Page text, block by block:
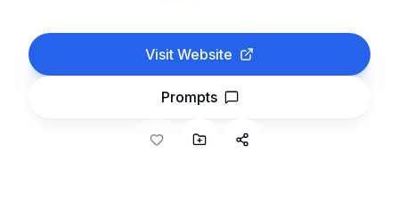
Visit Website
Prompts